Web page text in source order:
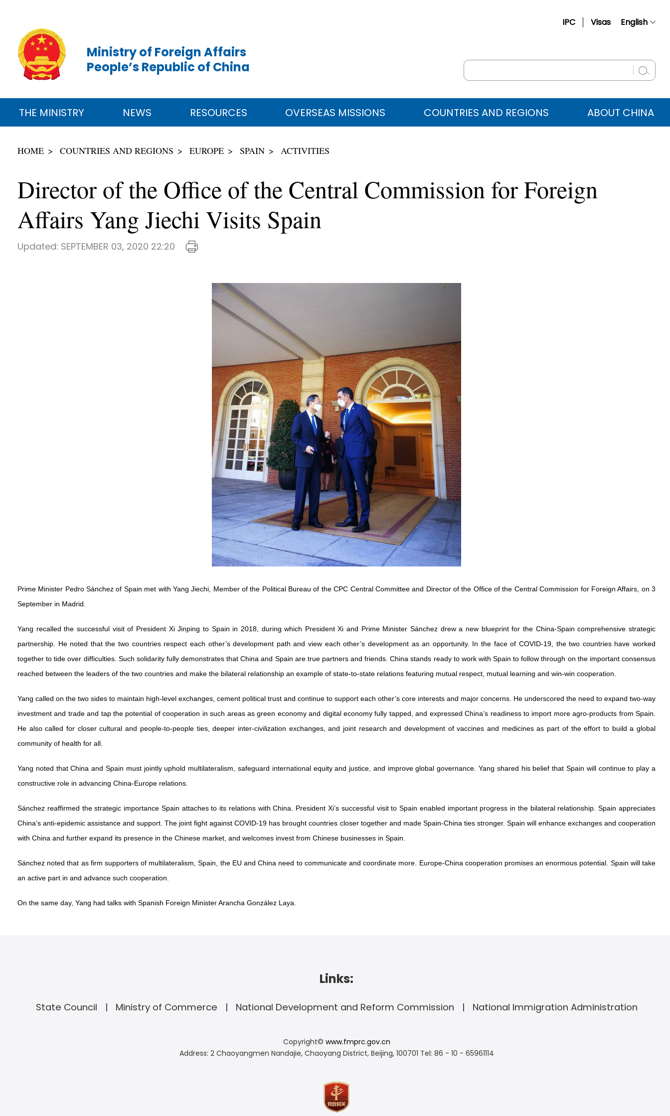
IPC Visas English
Русский
عربي
Ministry of Foreign Affairs
People’s Republic of China
THE MINISTRY NEWS RESOURCES OVERSEAS MISSIONS COUNTRIES AND REGIONS ABOUT CHINA
HOME COUNTRIES AND REGIONS EUROPE SPAIN ACTIVITIES
Director of the Office of the Central Commission for Foreign
Affairs Yang Jiechi Visits Spain
Updated: SEPTEMBER 03, 2020 22:20
Prime Minister Pedro Sánchez of Spain met with Yang Jiechi, Member of the Political Bureau of the CPC Central Committee and Director of the Office of the Central Commission for Foreign Affairs, on 3
September in Madrid.
Yang recalled the successful visit of President Xi Jinping to Spain in 2018, during which President Xi and Prime Minister Sánchez drew a new blueprint for the China-Spain comprehensive strategic
partnership. He noted that the two countries respect each other’s development path and view each other’s development as an opportunity. In the face of COVID-19, the two countries have worked
together to tide over difficulties. Such solidarity fully demonstrates that China and Spain are true partners and friends. China stands ready to work with Spain to follow through on the important consensus
reached between the leaders of the two countries and make the bilateral relationship an example of state-to-state relations featuring mutual respect, mutual learning and win-win cooperation.
Yang called on the two sides to maintain high-level exchanges, cement political trust and continue to support each other’s core interests and major concerns. He underscored the need to expand two-way
investment and trade and tap the potential of cooperation in such areas as green economy and digital economy fully tapped, and expressed China’s readiness to import more agro-products from Spain.
He also called for closer cultural and people-to-people ties, deeper inter-civilization exchanges, and joint research and development of vaccines and medicines as part of the effort to build a global
community of health for all.
Yang noted that China and Spain must jointly uphold multilateralism, safeguard international equity and justice, and improve global governance. Yang shared his belief that Spain will continue to play a
constructive role in advancing China-Europe relations.
Sánchez reaffirmed the strategic importance Spain attaches to its relations with China. President Xi’s successful visit to Spain enabled important progress in the bilateral relationship. Spain appreciates
China’s anti-epidemic assistance and support. The joint fight against COVID-19 has brought countries closer together and made Spain-China ties stronger. Spain will enhance exchanges and cooperation
with China and further expand its presence in the Chinese market, and welcomes invest from Chinese businesses in Spain.
Sánchez noted that as firm supporters of multilateralism, Spain, the EU and China need to communicate and coordinate more. Europe-China cooperation promises an enormous potential. Spain will take
an active part in and advance such cooperation.
On the same day, Yang had talks with Spanish Foreign Minister Arancha González Laya.
Links:
State Council Ministry of Commerce National Development and Reform Commission National Immigration Administration
Copyright© www.fmprc.gov.cn
Address: 2 Chaoyangmen Nandajie, Chaoyang District, Beijing, 100701 Tel: 86 - 10 - 65961114